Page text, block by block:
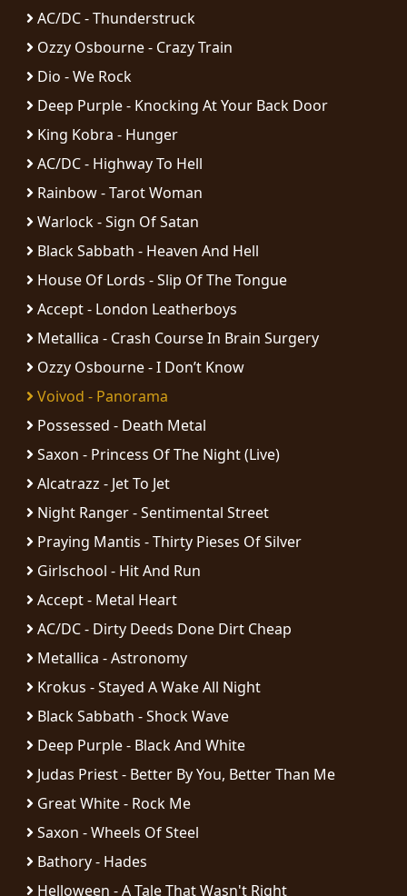
PRIVACY
POLICY
CREDITS
CHOOSE
A
THEME
SYMPHONIQUE
MORGOTH
TALES
SYNCHRO
ANARCHY
LOST
MACHINE
NOTHINGFACE
DIMENSION
HATROSS
TECHNOLOGY
AC/DC - Thunderstruck
Ozzy Osbourne - Crazy Train
Dio - We Rock
Deep Purple - Knocking At Your Back Door
King Kobra - Hunger
AC/DC - Highway To Hell
Rainbow - Tarot Woman
Warlock - Sign Of Satan
Black Sabbath - Heaven And Hell
House Of Lords - Slip Of The Tongue
Accept - London Leatherboys
Metallica - Crash Course In Brain Surgery
Ozzy Osbourne - I Don’t Know
Voivod - Panorama
Possessed - Death Metal
Saxon - Princess Of The Night (Live)
Alcatrazz - Jet To Jet
Night Ranger - Sentimental Street
Praying Mantis - Thirty Pieses Of Silver
Girlschool - Hit And Run
Accept - Metal Heart
AC/DC - Dirty Deeds Done Dirt Cheap
Metallica - Astronomy
Krokus - Stayed A Wake All Night
Black Sabbath - Shock Wave
Deep Purple - Black And White
Judas Priest - Better By You, Better Than Me
Great White - Rock Me
Saxon - Wheels Of Steel
Bathory - Hades
Helloween - A Tale That Wasn't Right